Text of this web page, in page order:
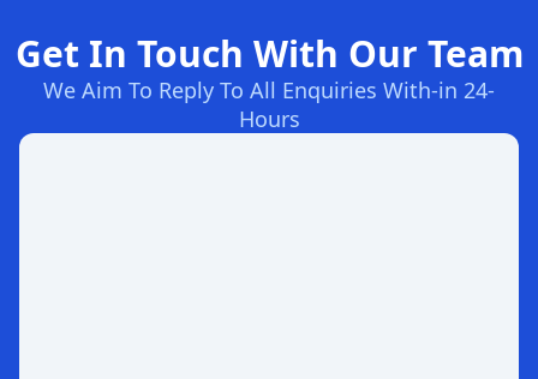
Get In Touch With Our Team
We Aim To Reply To All Enquiries With-in 24-
Hours